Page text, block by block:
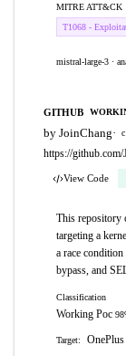
MITRE ATT&CK
T1068 -
mistral-large-3 ·
GITHUB
by JoinChang· c
https://
View Code
This repository
targeting a
a race
bypass, and
Classification
Working Poc
Target: